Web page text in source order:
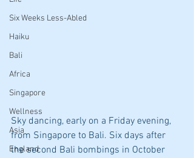
Six Weeks Less-Abled
Haiku
Bali
Africa
Singapore
Wellness
Asia
England
Sky dancing, early on a Friday evening,
from Singapore to Bali. Six days after
the second Bali bombings in October